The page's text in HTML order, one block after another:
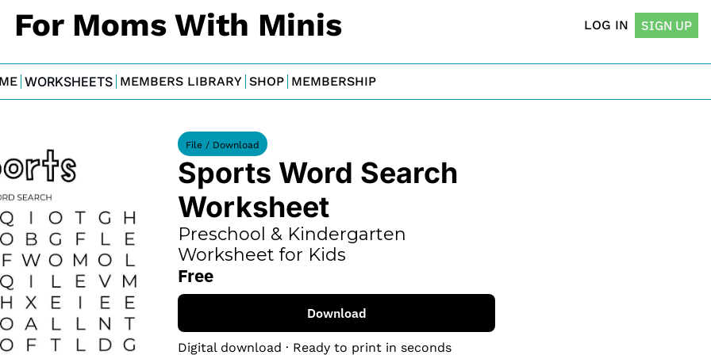
For Moms With Minis LOG IN SIGN UP
WORKSHEETS MEMBERS LIBRARY SHOP MEMBERSHIP
File / Download
Sports Word Search
Worksheet
Preschool & Kindergarten
Worksheet for Kids
Free
Download
Digital download · Ready to print in seconds